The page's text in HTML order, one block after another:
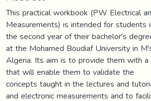
This practical workbook (PW Electrical
Measurements) is intended for students
the second year of their bachelor's
at the Mohamed Boudiaf University in
Algeria. Its aim is to provide them with
that will enable them to validate the
concepts taught in the lectures and
and electronic measurements and to